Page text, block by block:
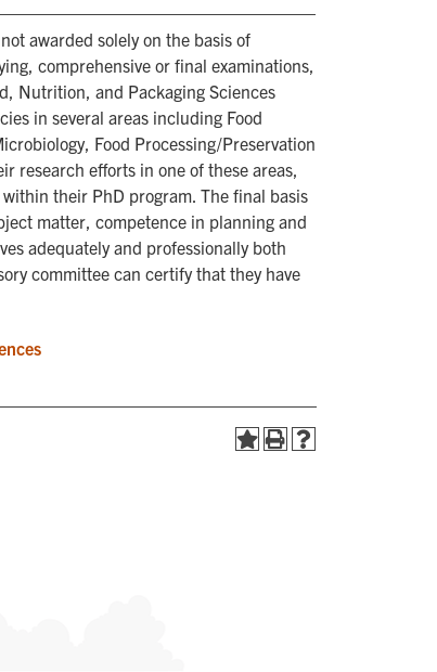
awarded solely on the basis of
comprehensive or final examinations,
Nutrition, and Packaging Sciences
in several areas including Food
Food Processing/Preservation
research efforts in one of these areas,
their PhD program. The final basis
matter, competence in planning and
adequately and professionally both
committee can certify that they have